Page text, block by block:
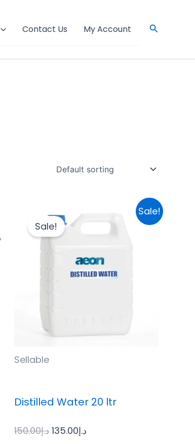
Contact Us My Account Search
Sale!
Sellable
Sale!
Distilled Water 20 ltr
د.إ150.00
price
was:
د.إ135.00